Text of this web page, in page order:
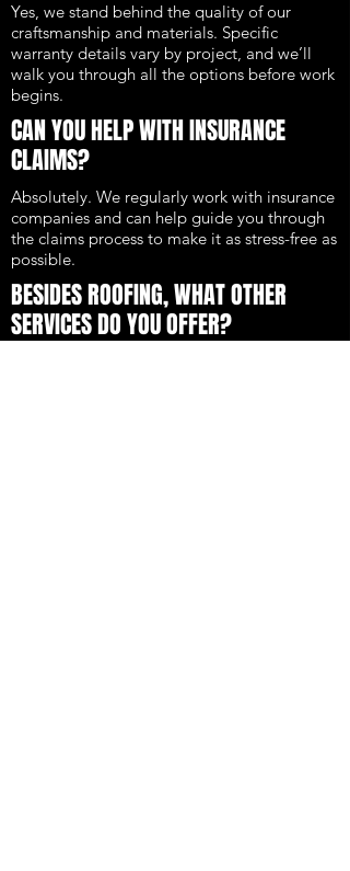
Yes, we stand behind the quality of our
craftsmanship and materials. Specific
warranty details vary by project, and we’ll
walk you through all the options before work
begins.
CAN YOU HELP WITH INSURANCE
CLAIMS?
Absolutely. We regularly work with insurance
companies and can help guide you through
the claims process to make it as stress-free as
possible.
BESIDES ROOFING, WHAT OTHER
SERVICES DO YOU OFFER?